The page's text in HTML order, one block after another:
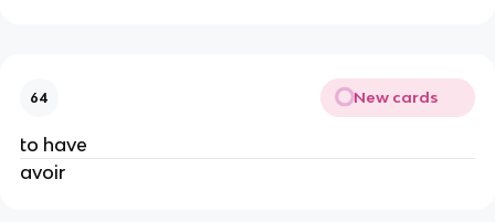
64 New cards
to have
avoir